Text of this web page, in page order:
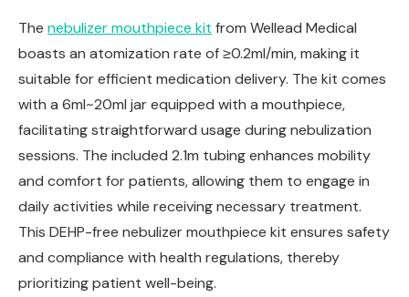
The nebulizer mouthpiece kit from Wellead Medical
boasts an atomization rate of ≥0.2ml/min, making it
suitable for efficient medication delivery. The kit comes
with a 6ml~20ml jar equipped with a mouthpiece,
facilitating straightforward usage during nebulization
sessions. The included 2.1m tubing enhances mobility
and comfort for patients, allowing them to engage in
daily activities while receiving necessary treatment.
This DEHP-free nebulizer mouthpiece kit ensures safety
and compliance with health regulations, thereby
prioritizing patient well-being.